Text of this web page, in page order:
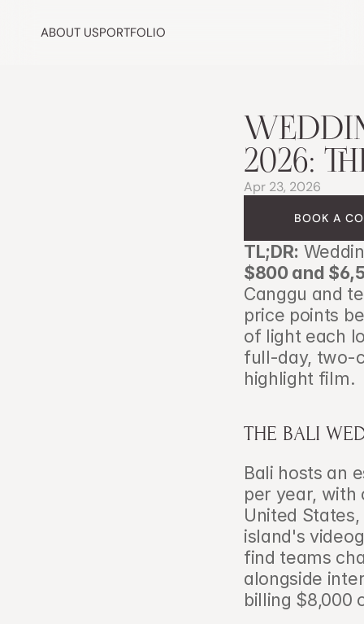
2026:
Apr 23, 2026
BOOK A
TL;DR:
$800 and
Canggu and
price points
of light each
full-day, two-
highlight film.
THE BALI
Bali hosts an
per year, with
United
island's
find teams
alongside
billing $8,000
ABOUT USPORTFOLIO